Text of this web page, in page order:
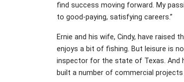
find success moving forward. My
to good-paying, satisfying careers.”
Ernie and his wife, Cindy, have raised
enjoys a bit of fishing. But leisure is
inspector for the state of Texas. And
built a number of commercial projects